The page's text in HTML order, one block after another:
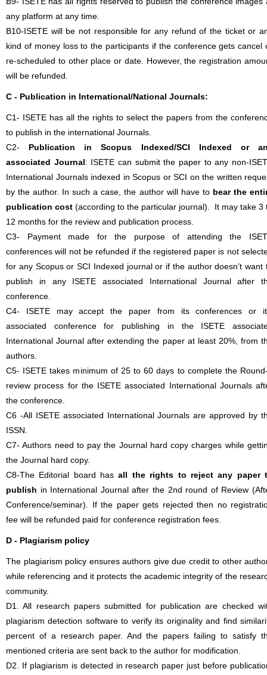
any platform at any time.
B10-ISETE will be not responsible for any refund of the ticket or
kind of money loss to the participants if the conference gets cancel
re-scheduled to other place or date. However, the registration
will be refunded.
C - Publication in International/National Journals:
C1- ISETE has all the rights to select the papers from the
to publish in the international Journals.
C2- Publication in Scopus Indexed/SCI Indexed or
associated Journal: ISETE can submit the paper to any non-
International Journals indexed in Scopus or SCI on the written
by the author. In such a case, the author will have to bear the
publication cost (according to the particular journal). It may take 3
12 months for the review and publication process.
C3- Payment made for the purpose of attending the
conferences will not be refunded if the registered paper is not
for any Scopus or SCI Indexed journal or if the author doesn’t want
publish in any ISETE associated International Journal after
conference.
C4- ISETE may accept the paper from its conferences or
associated conference for publishing in the ISETE
International Journal after extending the paper at least 20%, from
authors.
C5- ISETE takes minimum of 25 to 60 days to complete the
review process for the ISETE associated International Journals
the conference.
C6 -All ISETE associated International Journals are approved by
ISSN.
C7- Authors need to pay the Journal hard copy charges while
the Journal hard copy.
C8-The Editorial board hasall the rights to reject any paper
publish in International Journal after the 2nd round of Review
Conference/seminar). If the paper gets rejected then no
fee will be refunded paid for conference registration fees.
D - Plagiarism policy
The plagiarism policy ensures authors give due credit to other
while referencing and it protects the academic integrity of the
community.
D1. All research papers submitted for publication are checked
plagiarism detection software to verify its originality and find
percent of a research paper. And the papers failing to satisfy
mentioned criteria are sent back to the author for modification.
D2. If plagiarism is detected in research paper just before